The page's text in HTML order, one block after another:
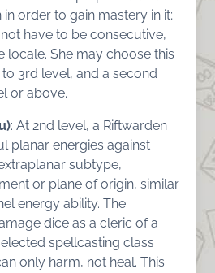
order to gain mastery in it;
have to be consecutive,
locale. She may choose this
3rd level, and a second
or above.
: At 2nd level, a Riftwarden
planar energies against
subtype,
or plane of origin, similar
energy ability. The
dice as a cleric of a
spellcasting class
only harm, not heal. This